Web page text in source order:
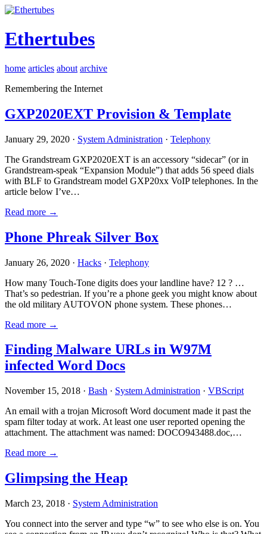
Ethertubes
home articles about archive
Remembering the Internet
GXP2020EXT Provision & Template
January 29, 2020 · System Administration · Telephony
The Grandstream GXP2020EXT is an accessory “sidecar” (or in
Grandstream-speak “Expansion Module”) that adds 56 speed dials
with BLF to Grandstream model GXP20xx VoIP telephones. In the
article below I’ve…
Read more →
Phone Phreak Silver Box
January 26, 2020 · Hacks · Telephony
How many Touch-Tone digits does your landline have? 12 ? …
That’s so pedestrian. If you’re a phone geek you might know about
the old military AUTOVON phone system. These phones…
Read more →
Finding Malware URLs in W97M
infected Word Docs
November 15, 2018 · Bash · System Administration · VBScript
An email with a trojan Microsoft Word document made it past the
spam filter today at work. At least one user reported opening the
attachment. The attachment was named: DOCO943488.doc,…
Read more →
Glimpsing the Heap
March 23, 2018 · System Administration
You connect into the server and type “w” to see who else is on. You